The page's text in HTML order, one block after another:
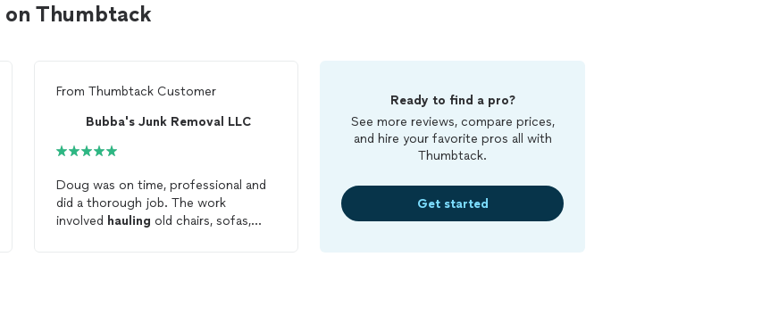
on Thumbtack
From Thumbtack Customer
Bubba's Junk Removal LLC
Doug was on time, professional and
did a thorough job. The work
involved hauling old chairs, sofas,
Ready to find a pro?
See more reviews, compare prices,
and hire your favorite pros all with
Thumbtack.
Get started